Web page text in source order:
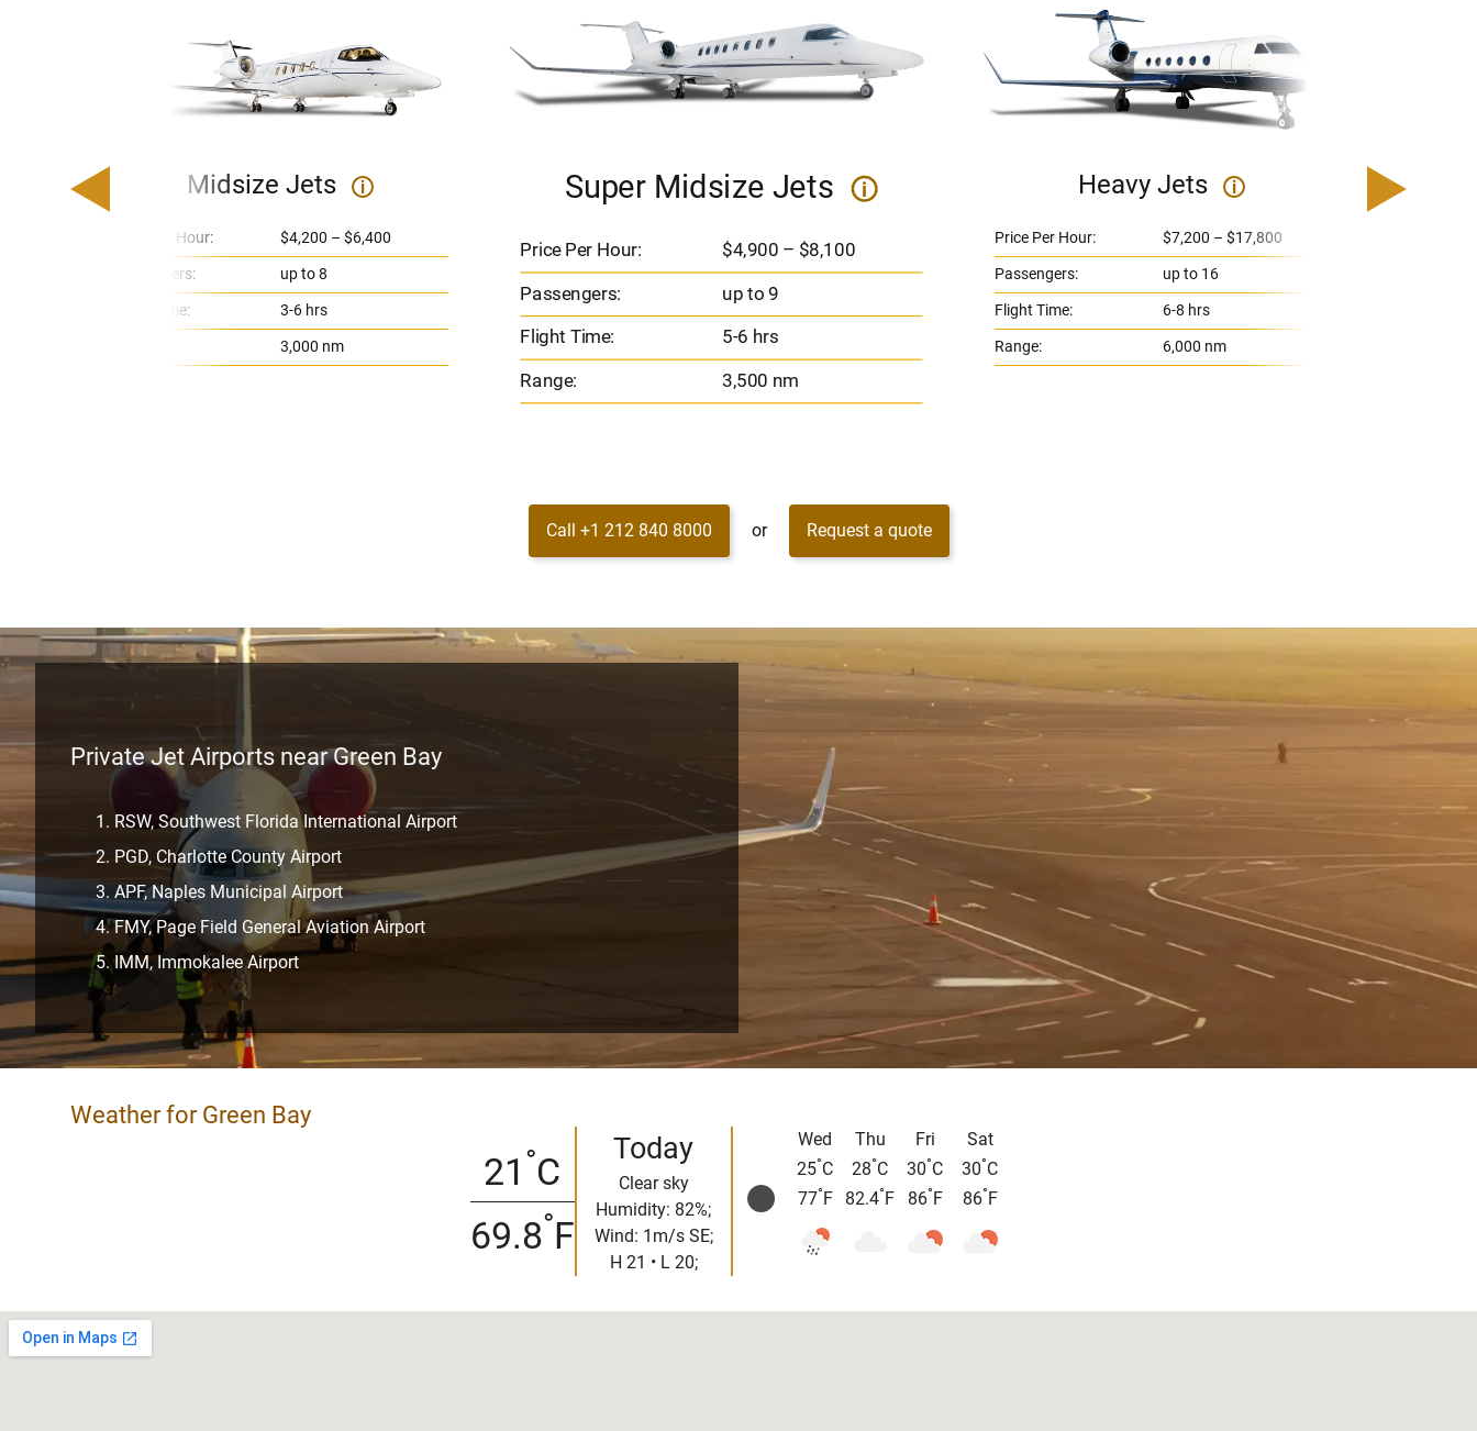
Midsize Jets i
Price Per Hour:
$4,200 – $6,400
Passengers:
up to 8
Flight Time:
3-6 hrs
3,000 nm
Super Midsize Jets i
Price Per Hour: $4,900 – $8,100
Passengers: up to 9
Flight Time:
5-6 hrs
Range:
3,500 nm
Heavy Jets i
Price Per Hour:
$7,200 – $17,800
Passengers:
up to 16
Flight Time:
6-8 hrs
Range:
6,000 nm
Call +1 212 840 8000 or Request a quote
Private Jet Airports near Green Bay
RSW, Southwest Florida International Airport
PGD, Charlotte County Airport
APF, Naples Municipal Airport
FMY, Page Field General Aviation Airport
IMM, Immokalee Airport
Weather for Green Bay
21 °C
69.8°F
Today
Clear sky
Humidity: 82%;
Wind: 1m/s SE;
H 21 • L 20;
Wed
25°C
77° F
Thu
28°C
82.4° F
Fri
30°C
86° F
Sat
30°C
86° F